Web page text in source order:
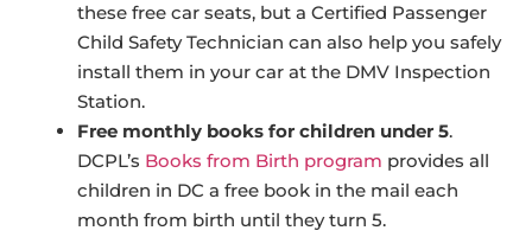
these free car seats, but a Certified Passenger
Child Safety Technician can also help you safely
install them in your car at the DMV Inspection
Station.
Free monthly books for children under 5.
DCPL’s Books from Birth program provides all
children in DC a free book in the mail each
month from birth until they turn 5.